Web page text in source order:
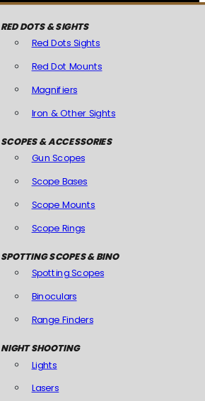
RED DOTS & SIGHTS
Red Dots Sights
Red Dot Mounts
Magnifiers
Iron & Other Sights
SCOPES & ACCESSORIES
Gun Scopes
Scope Bases
Scope Mounts
Scope Rings
SPOTTING SCOPES & BINO
Spotting Scopes
Binoculars
Range Finders
NIGHT SHOOTING
Lights
Lasers